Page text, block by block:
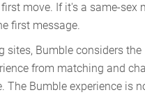
move. If it's a same-sex
first message.
sites, Bumble considers the
from matching and
The Bumble experience is